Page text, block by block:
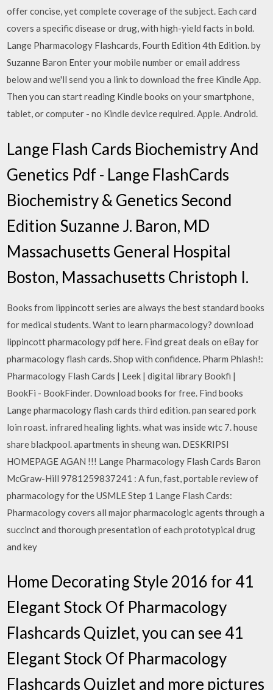
offer concise, yet complete coverage of the subject. Each card
covers a specific disease or drug, with high-yield facts in bold.
Lange Pharmacology Flashcards, Fourth Edition 4th Edition. by
Suzanne Baron Enter your mobile number or email address
below and we'll send you a link to download the free Kindle App.
Then you can start reading Kindle books on your smartphone,
tablet, or computer - no Kindle device required. Apple. Android.
Lange Flash Cards Biochemistry And
Genetics Pdf - Lange FlashCards
Biochemistry & Genetics Second
Edition Suzanne J. Baron, MD
Massachusetts General Hospital
Boston, Massachusetts Christoph I.
Books from lippincott series are always the best standard books
for medical students. Want to learn pharmacology? download
lippincott pharmacology pdf here. Find great deals on eBay for
pharmacology flash cards. Shop with confidence. Pharm Phlash!:
Pharmacology Flash Cards | Leek | digital library Bookfi |
BookFi - BookFinder. Download books for free. Find books
Lange pharmacology flash cards third edition. pan seared pork
loin roast. infrared healing lights. what was inside wtc 7. house
share blackpool. apartments in sheung wan. DESKRIPSI
HOMEPAGE AGAN !!! Lange Pharmacology Flash Cards Baron
McGraw-Hill 9781259837241 : A fun, fast, portable review of
pharmacology for the USMLE Step 1 Lange Flash Cards:
Pharmacology covers all major pharmacologic agents through a
succinct and thorough presentation of each prototypical drug
and key
Home Decorating Style 2016 for 41
Elegant Stock Of Pharmacology
Flashcards Quizlet, you can see 41
Elegant Stock Of Pharmacology
Flashcards Quizlet and more pictures